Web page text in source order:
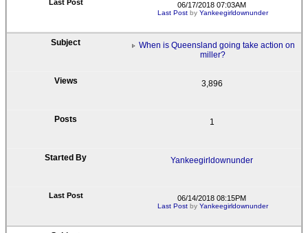
06/17/2018 07:03AM
Last Post byYankeegirldownunder
When is Queensland going take action on
miller?
3,896
1
Yankeegirldownunder
06/14/2018 08:15PM
Last Post byYankeegirldownunder